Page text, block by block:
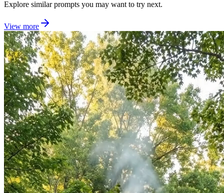
Explore similar prompts you may want to try next.
View more